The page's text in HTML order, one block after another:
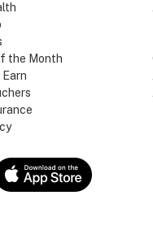
the Month